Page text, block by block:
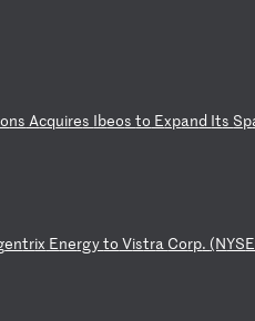
ns Acquires Ibeosto Expand Its Sp
entrix Energyto Vistra Corp. (NYS